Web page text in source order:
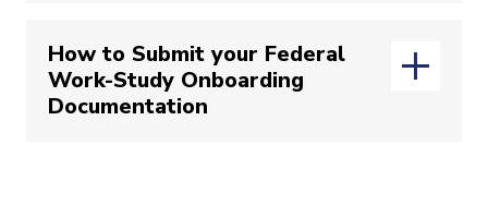
How to Accept/Decline your offer on
CUNYfirst
How to Submit your Federal
Work-Study Onboarding
Documentation